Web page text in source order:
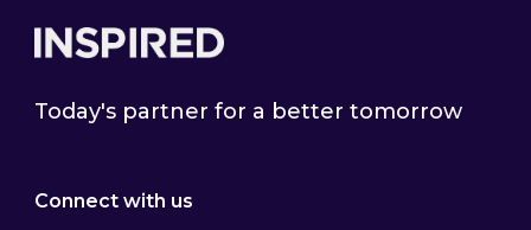
Today's partner for a better tomorrow
Connect with us